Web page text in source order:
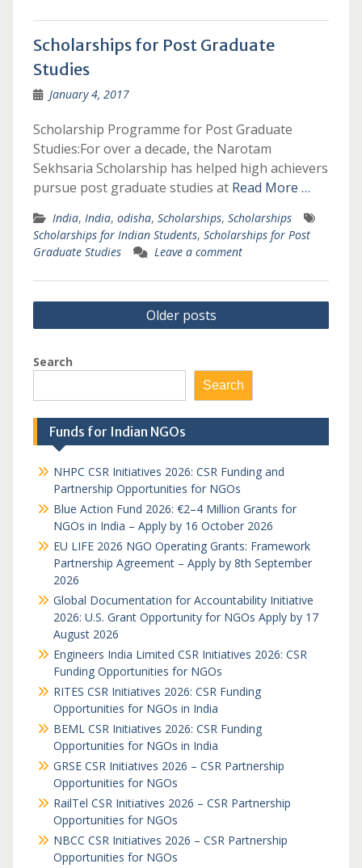
Scholarships for Post Graduate
Studies
January 4, 2017
Scholarship Programme for Post Graduate
Studies:For over a decade, the Narotam
Sekhsaria Scholarship has helped high achievers
pursue post graduate studies at Read More …
India, India, odisha, Scholarships, Scholarships
Scholarships for Indian Students, Scholarships for Post
Graduate Studies
Leave a comment
Posts
navigation
Older posts
Search
Search
Funds for Indian NGOs
NHPC CSR Initiatives 2026: CSR Funding and
Partnership Opportunities for NGOs
Blue Action Fund 2026: €2–4 Million Grants for
NGOs in India – Apply by 16 October 2026
EU LIFE 2026 NGO Operating Grants: Framework
Partnership Agreement – Apply by 8th September
2026
Global Documentation for Accountability Initiative
2026: U.S. Grant Opportunity for NGOs Apply by 17
August 2026
Engineers India Limited CSR Initiatives 2026: CSR
Funding Opportunities for NGOs
RITES CSR Initiatives 2026: CSR Funding
Opportunities for NGOs in India
BEML CSR Initiatives 2026: CSR Funding
Opportunities for NGOs in India
GRSE CSR Initiatives 2026 – CSR Partnership
Opportunities for NGOs
RailTel CSR Initiatives 2026 – CSR Partnership
Opportunities for NGOs
NBCC CSR Initiatives 2026 – CSR Partnership
Opportunities for NGOs